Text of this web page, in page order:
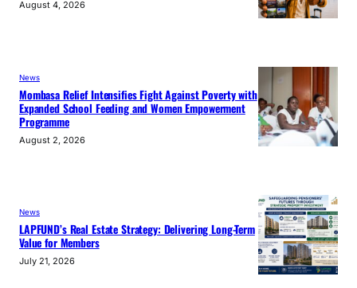
August 4, 2026
News
Mombasa Relief Intensifies Fight Against Poverty with
Expanded School Feeding and Women Empowerment
Programme
August 2, 2026
News
LAPFUND’s Real Estate Strategy: Delivering Long-Term
Value for Members
July 21, 2026